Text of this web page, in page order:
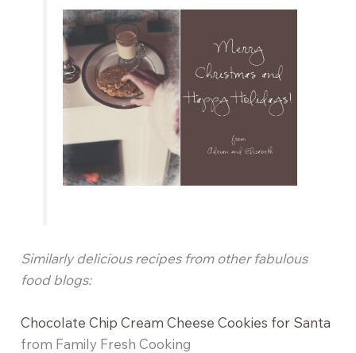
Similarly delicious recipes from other fabulous
food blogs:
Chocolate Chip Cream Cheese Cookies for Santa
from Family Fresh Cooking